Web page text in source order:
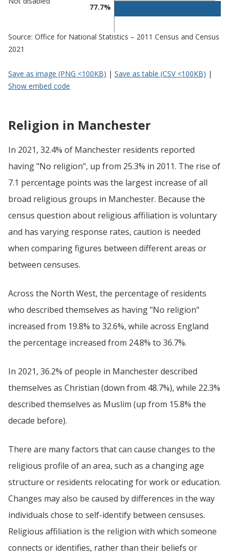
77.7%
Source: Office for National Statistics – 2011 Census and Census
2021
Save as image (PNG <100KB) | Save as table (CSV <100KB) |
Show embed code
Religion in Manchester
In 2021, 32.4% of Manchester residents reported
having "No religion", up from 25.3% in 2011. The rise of
7.1 percentage points was the largest increase of all
broad religious groups in Manchester. Because the
census question about religious affiliation is voluntary
and has varying response rates, caution is needed
when comparing figures between different areas or
between censuses.
Across the North West, the percentage of residents
who described themselves as having "No religion"
increased from 19.8% to 32.6%, while across England
the percentage increased from 24.8% to 36.7%.
In 2021, 36.2% of people in Manchester described
themselves as Christian (down from 48.7%), while 22.3%
described themselves as Muslim (up from 15.8% the
decade before).
There are many factors that can cause changes to the
religious profile of an area, such as a changing age
structure or residents relocating for work or education.
Changes may also be caused by differences in the way
individuals chose to self-identify between censuses.
Religious affiliation is the religion with which someone
connects or identifies, rather than their beliefs or